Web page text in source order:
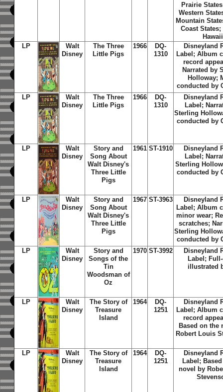
Prairie
Western
Mountain
Coast States;
Hawaii
LP
Walt
Disney
The Three
Little Pigs
1966
DQ-
1310
Disneyland
Label; Album
record
Narrated by
Holloway;
conducted by
LP
Walt
Disney
The Three
Little Pigs
1966
DQ-
1310
Disneyland
Label;
Sterling
conducted by
LP
Walt
Disney
Story and
Song About
Walt Disney's
Three Little
Pigs
1961 ST-1910
Disneyland
Label;
Sterling
conducted by
LP
Walt
Disney
Story and
Song About
Walt Disney's
Three Little
Pigs
1967 ST-3963
Disneyland
Label; Album
minor wear;
scratches;
Sterling
conducted by
LP
Walt
Disney
Story and
Songs of the
Tin
Woodsman of
Oz
1970 ST-3992
Disneyland
Label;
illustrated
LP
Walt
Disney
The Story of
Treasure
Island
1964
DQ-
1251
Disneyland
Label; Album
record
Based on the
Robert Louis
LP
Walt
Disney
The Story of
Treasure
Island
1964
DQ-
1251
Disneyland
Label;
novel by